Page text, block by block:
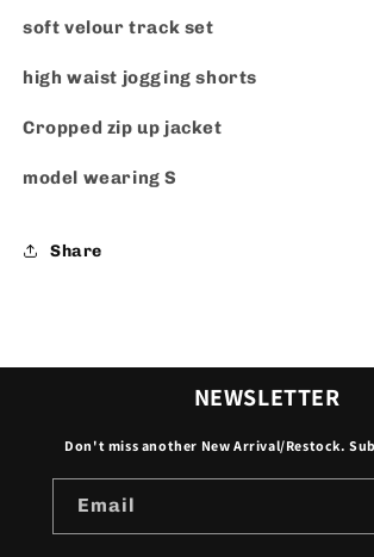
soft velour track set
high waist jogging shorts
Cropped zip up jacket
model wearing S
Share
NEWSLETTER
Don't miss another New Arrival/Restock.
Email